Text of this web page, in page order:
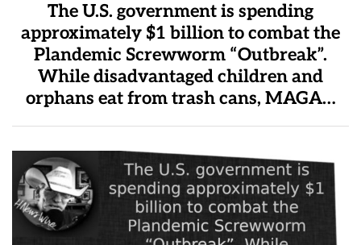
The U.S. government is spending
approximately $1 billion to combat the
Plandemic Screwworm “Outbreak”.
While disadvantaged children and
orphans eat from trash cans, MAGA…